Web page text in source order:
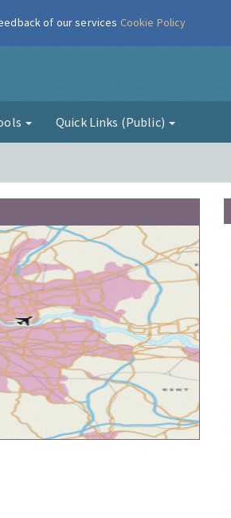
Quick Links (Public)
of our services Cookie Policy